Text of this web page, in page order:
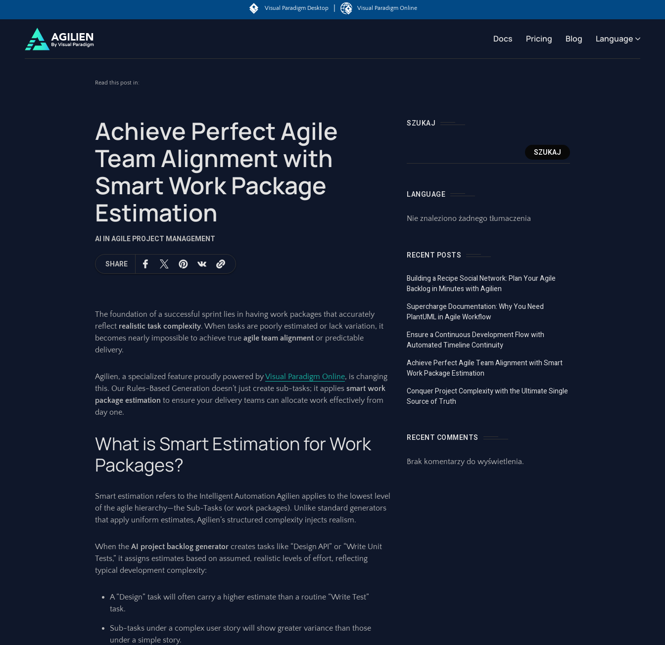
Visual Paradigm Desktop Visual Paradigm Online
Docs Pricing Blog Language
Read this post in:
Achieve Perfect Agile
Team Alignment with
Smart Work Package
Estimation
AI IN AGILE PROJECT MANAGEMENT
SHARE
The foundation of a successful sprint lies in having work packages that accurately
reflect realistic task complexity. When tasks are poorly estimated or lack variation, it
becomes nearly impossible to achieve true agile team alignment or predictable
delivery.
Agilien, a specialized feature proudly powered byVisual Paradigm Online, is changing
this. Our Rules-Based Generation doesn’t just create sub-tasks; it applies smart work
package estimation to ensure your delivery teams can allocate work effectively from
day one.
What is Smart Estimation for Work
Packages?
Smart estimation refers to the Intelligent Automation Agilien applies to the lowest level
of the agile hierarchy—the Sub-Tasks (or work packages). Unlike standard generators
that apply uniform estimates, Agilien’s structured complexity injects realism.
When the AI project backlog generator creates tasks like “Design API” or “Write Unit
Tests,” it assigns estimates based on assumed, realistic levels of effort, reflecting
typical development complexity:
A “Design” task will often carry a higher estimate than a routine “Write Test”
task.
Sub-tasks under a complex user story will show greater variance than those
under a simple story.
SZUKAJ
SZUKAJ
LANGUAGE
Nie znaleziono żadnego tłumaczenia
RECENT POSTS
Building a Recipe Social Network: Plan Your Agile
Backlog in Minutes with Agilien
Supercharge Documentation: Why You Need
PlantUML in Agile Workflow
Ensure a Continuous Development Flow with
Automated Timeline Continuity
Achieve Perfect Agile Team Alignment with Smart
Work Package Estimation
Conquer Project Complexity with the Ultimate Single
Source of Truth
RECENT COMMENTS
Brak komentarzy do wyświetlenia.